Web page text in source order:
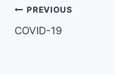
Post
navigation
PREVIOUS
COVID-19